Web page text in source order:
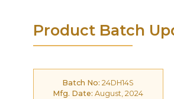
Product Batch
Batch No: 24DH14S
Mfg. Date: August, 2024